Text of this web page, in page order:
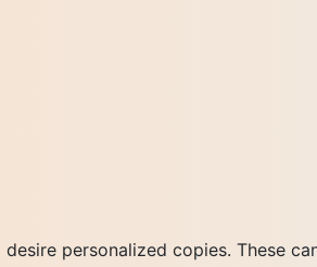
personalized copies. These